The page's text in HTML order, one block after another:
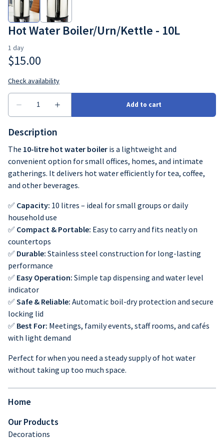
Crockery
Glassware
Table decor
Hot Water Boiler/Urn/Kettle - 10L
Description
The 10-litre hot water boiler is a lightweight and
convenient option for small offices, homes, and intimate
gatherings. It delivers hot water efficiently for tea, coffee,
and other beverages.
✅ Capacity: 10 litres – ideal for small groups or daily
household use
✅ Compact & Portable: Easy to carry and fits neatly on
countertops
✅ Durable: Stainless steel construction for long-lasting
performance
✅ Easy Operation: Simple tap dispensing and water level
indicator
✅ Safe & Reliable: Automatic boil-dry protection and secure
locking lid
✅ Best For: Meetings, family events, staff rooms, and cafés
with light demand
Perfect for when you need a steady supply of hot water
without taking up too much space.
Home
Our Products
Decorations